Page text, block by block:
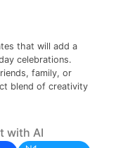
that will add a
celebrations.
family, or
blend of creativity
with AI